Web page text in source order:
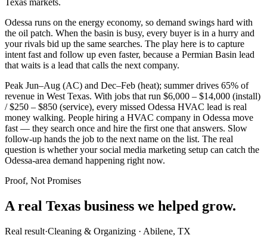
Texas markets.
Odessa runs on the energy economy, so demand swings hard with
the oil patch. When the basin is busy, every buyer is in a hurry and
your rivals bid up the same searches. The play here is to capture
intent fast and follow up even faster, because a Permian Basin lead
that waits is a lead that calls the next company.
Peak Jun–Aug (AC) and Dec–Feb (heat); summer drives 65% of
revenue in West Texas. With jobs that run $6,000 – $14,000 (install)
/ $250 – $850 (service), every missed Odessa HVAC lead is real
money walking. People hiring a HVAC company in Odessa move
fast — they search once and hire the first one that answers. Slow
follow-up hands the job to the next name on the list. The real
question is whether your social media marketing setup can catch the
Odessa-area demand happening right now.
Proof, Not Promises
A real Texas business we helped grow.
Real result·Cleaning & Organizing · Abilene, TX